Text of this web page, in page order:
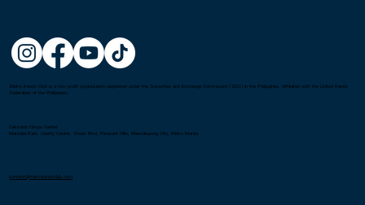
Metro Kendo Club is a non-profit organization registered under the Securities and Exchange Commission (SEC) in the Philippines. Affiliated with the United Kendo
Federation of the Philippines.
Gatorade Hoops Center
Mandala Park, Liberty Center, Shaw Blvd, Pleasant Hills, Mandaluyong City, Metro Manila
connect@metrokendoclub.com